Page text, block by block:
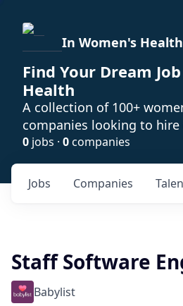
In Women's Health
Find Your Dream
Health
A collection of 100+
companies looking to hire
0 jobs · 0companies
Jobs Companies
Staff Software
Babylist